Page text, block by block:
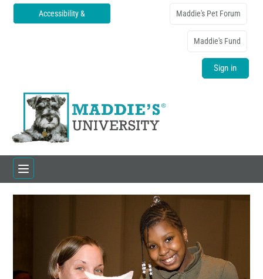
Accessibility & Maddie's Pet Forum
Maddie's Fund
Sign in
Catalog
FAQs